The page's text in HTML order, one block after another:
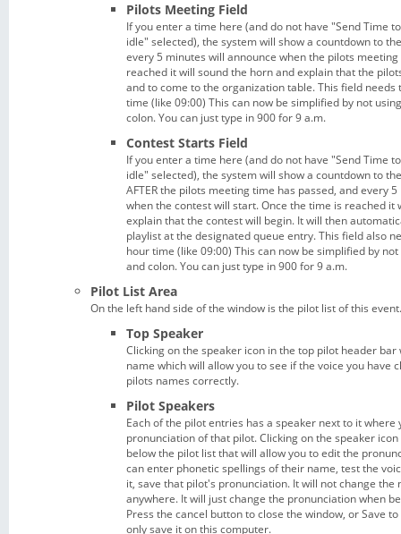
Pilots Meeting Field
If you enter a time here (and do not have "Send Time
idle" selected), the system will show a countdown to
every 5 minutes will announce when the pilots
reached it will sound the horn and explain that the
and to come to the organization table. This field
time (like 09:00) This can now be simplified by not
colon. You can just type in 900 for 9 a.m.
Contest Starts Field
If you enter a time here (and do not have "Send Time
idle" selected), the system will show a countdown to
AFTER the pilots meeting time has passed, and every
when the contest will start. Once the time is reached it
explain that the contest will begin. It will then
playlist at the designated queue entry. This field also
hour time (like 09:00) This can now be simplified by
and colon. You can just type in 900 for 9 a.m.
Pilot List Area
On the left hand side of the window is the pilot list of this event.
Top Speaker
Clicking on the speaker icon in the top pilot header
name which will allow you to see if the voice you have
pilots names correctly.
Pilot Speakers
Each of the pilot entries has a speaker next to it where
pronunciation of that pilot. Clicking on the speaker
below the pilot list that will allow you to edit the
can enter phonetic spellings of their name, test the
it, save that pilot's pronunciation. It will not change the
anywhere. It will just change the pronunciation when
Press the cancel button to close the window, or Save
only save it on this computer.